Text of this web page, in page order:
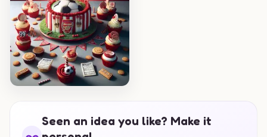
Seen an idea you like? Make it